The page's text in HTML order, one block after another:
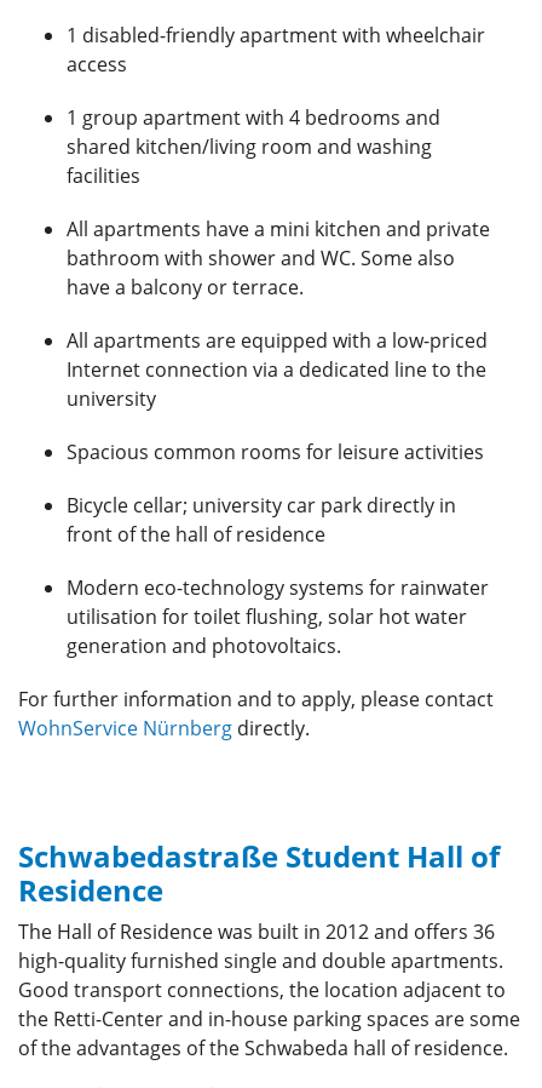
1 disabled-friendly apartment with wheelchair
access
1 group apartment with 4 bedrooms and
shared kitchen/living room and washing
facilities
All apartments have a mini kitchen and private
bathroom with shower and WC. Some also
have a balcony or terrace.
All apartments are equipped with a low-priced
Internet connection via a dedicated line to the
university
Spacious common rooms for leisure activities
Bicycle cellar; university car park directly in
front of the hall of residence
Modern eco-technology systems for rainwater
utilisation for toilet flushing, solar hot water
generation and photovoltaics.
For further information and to apply, please contact
WohnService Nürnberg directly.
Schwabedastraße Student Hall of
Residence
The Hall of Residence was built in 2012 and offers 36
high-quality furnished single and double apartments.
Good transport connections, the location adjacent to
the Retti-Center and in-house parking spaces are some
of the advantages of the Schwabeda hall of residence.